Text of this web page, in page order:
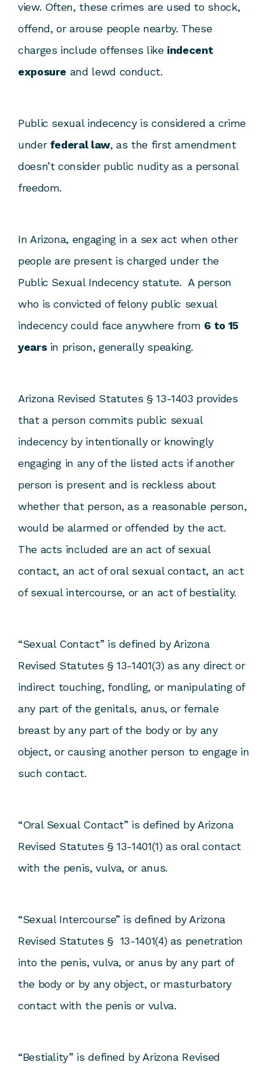
view. Often, these crimes are used to shock,
offend, or arouse people nearby. These
charges include offenses like indecent
exposure and lewd conduct.
Public sexual indecency is considered a crime
under federal law, as the first amendment
doesn’t consider public nudity as a personal
freedom.
In Arizona, engaging in a sex act when other
people are present is charged under the
Public Sexual Indecency statute. A person
who is convicted of felony public sexual
indecency could face anywhere from 6 to 15
yearsin prison, generally speaking.
Arizona Revised Statutes § 13-1403 provides
that a person commits public sexual
indecency by intentionally or knowingly
engaging in any of the listed acts if another
person is present and is reckless about
whether that person, as a reasonable person,
would be alarmed or offended by the act.
The acts included are an act of sexual
contact, an act of oral sexual contact, an act
of sexual intercourse, or an act of bestiality.
“Sexual Contact” is defined by Arizona
Revised Statutes § 13-1401(3) as any direct or
indirect touching, fondling, or manipulating of
any part of the genitals, anus, or female
breast by any part of the body or by any
object, or causing another person to engage in
such contact.
“Oral Sexual Contact” is defined by Arizona
Revised Statutes § 13-1401(1) as oral contact
with the penis, vulva, or anus.
“Sexual Intercourse” is defined by Arizona
Revised Statutes § 13-1401(4) as penetration
into the penis, vulva, or anus by any part of
the body or by any object, or masturbatory
contact with the penis or vulva.
“Bestiality” is defined by Arizona Revised